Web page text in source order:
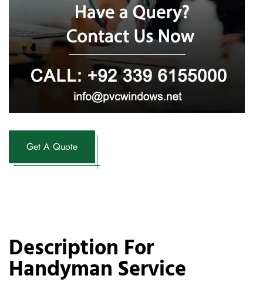
Get A Quote
Description For
Handyman Service